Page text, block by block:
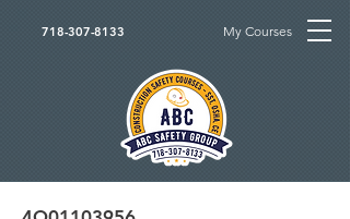
718-307-8133 My Courses